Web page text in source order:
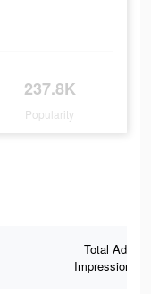
237.8K
Popularity
Total Ad
Impressions